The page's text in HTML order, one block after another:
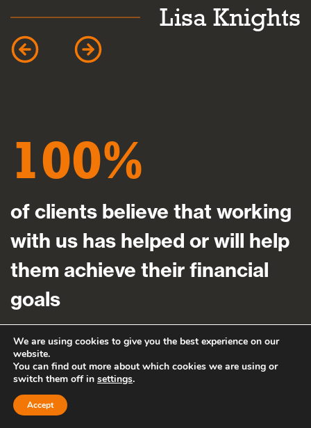
Lisa Knights
100
of clients believe that working
with us has helped or will help
them achieve their financial
goals
We are using cookies to give you the best experience on our
website.
You can find out more about which cookies we are using or
switch them off in settings.
Accept